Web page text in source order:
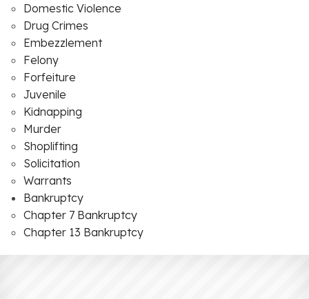
Domestic Violence
Drug Crimes
Embezzlement
Felony
Forfeiture
Juvenile
Kidnapping
Murder
Shoplifting
Solicitation
Warrants
Bankruptcy
Chapter 7 Bankruptcy
Chapter 13 Bankruptcy